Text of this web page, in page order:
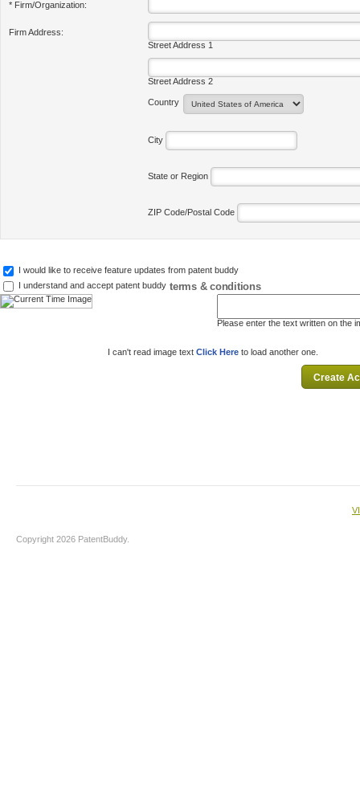
* Firm/Organization:
Firm Address:
Street Address 1
Street Address 2
Country
City
State or Region
ZIP Code/Postal Code
I would like to receive feature updates from patent buddy
I understand and accept patent buddy terms & conditions
Please enter the text written on the
I can't read image text Click Here to load another one.
Copyright 2026 PatentBuddy.